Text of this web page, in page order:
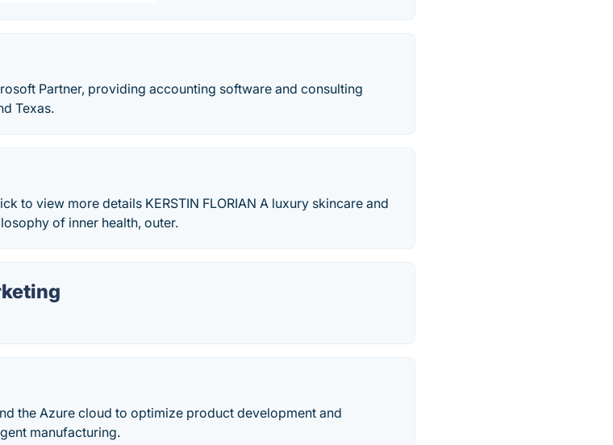
Partner, providing accounting software and consulting
Texas.
to view more details KERSTIN FLORIAN A luxury skincare and
of inner health, outer.
the Azure cloud to optimize product development and
manufacturing.